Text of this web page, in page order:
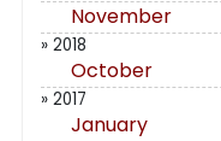
November
» 2018
October
» 2017
January